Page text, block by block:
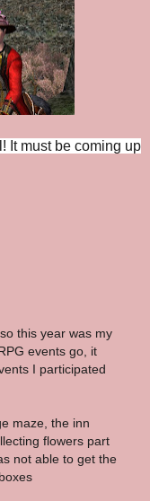
It must be coming up
this year was my
events go, it
I participated
maze, the inn
flowers part
not able to get the